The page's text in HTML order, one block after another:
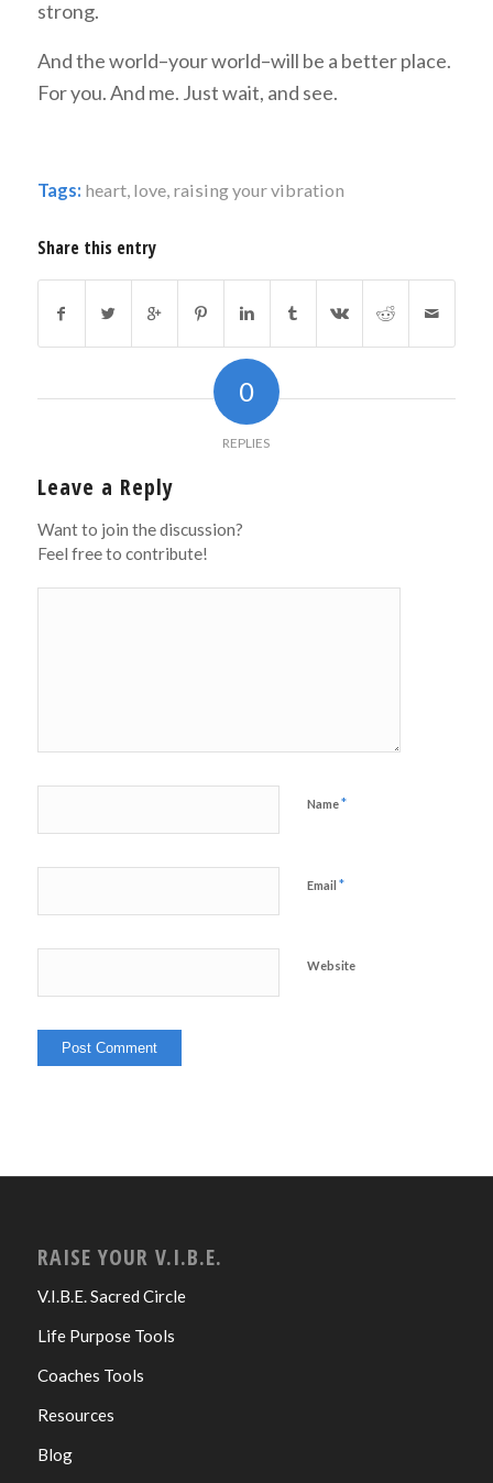
strong.
And the world–your world–will be a better place.
For you. And me. Just wait, and see.
Tags: heart, love, raising your vibration
Share this entry
0
REPLIES
Leave a Reply
Want to join the discussion?
Feel free to contribute!
Name*
Email *
Website
RAISE YOUR V.I.B.E.
V.I.B.E. Sacred Circle
Life Purpose Tools
Coaches Tools
Resources
Blog